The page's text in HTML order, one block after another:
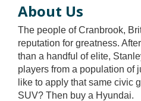
About Us
The people of Cranbrook,
reputation for greatness.
than a handful of elite,
players from a population of
like to apply that same civic
SUV? Then buy a Hyundai.